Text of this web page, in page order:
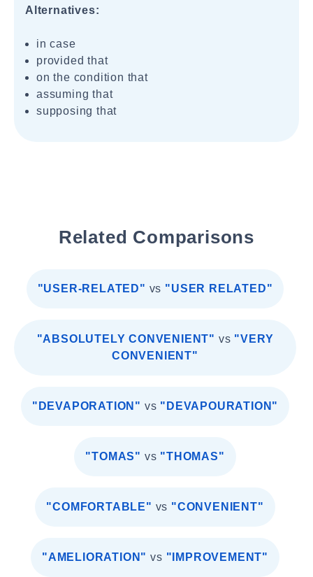
Alternatives:
in case
provided that
on the condition that
assuming that
supposing that
Related Comparisons
"USER-RELATED" vs "USER RELATED"
"ABSOLUTELY CONVENIENT" vs "VERY
CONVENIENT"
"DEVAPORATION" vs "DEVAPOURATION"
"TOMAS" vs "THOMAS"
"COMFORTABLE" vs "CONVENIENT"
"AMELIORATION" vs "IMPROVEMENT"